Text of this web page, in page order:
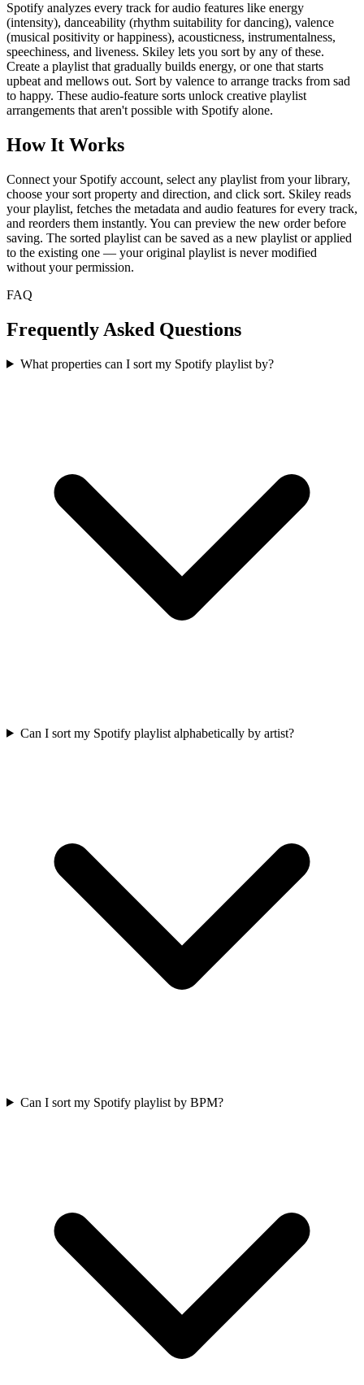
Spotify analyzes every track for audio features like energy
(intensity), danceability (rhythm suitability for dancing), valence
(musical positivity or happiness), acousticness, instrumentalness,
speechiness, and liveness. Skiley lets you sort by any of these.
Create a playlist that gradually builds energy, or one that starts
upbeat and mellows out. Sort by valence to arrange tracks from sad
to happy. These audio-feature sorts unlock creative playlist
arrangements that aren't possible with Spotify alone.
How It Works
Connect your Spotify account, select any playlist from your library,
choose your sort property and direction, and click sort. Skiley reads
your playlist, fetches the metadata and audio features for every track,
and reorders them instantly. You can preview the new order before
saving. The sorted playlist can be saved as a new playlist or applied
to the existing one — your original playlist is never modified
without your permission.
FAQ
Frequently Asked Questions
What properties can I sort my Spotify playlist by?
Can I sort my Spotify playlist alphabetically by artist?
Can I sort my Spotify playlist by BPM?